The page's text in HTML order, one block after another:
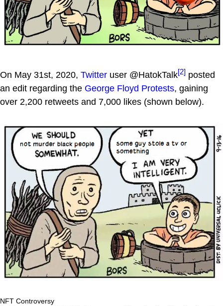
On May 31st, 2020, Twitter user @HatokTalk[2] posted
an edit regarding the George Floyd Protests, gaining
over 2,200 retweets and 7,000 likes (shown below).
NFT Controversy